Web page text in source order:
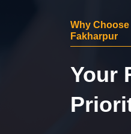
Why
Fakharpur
Your